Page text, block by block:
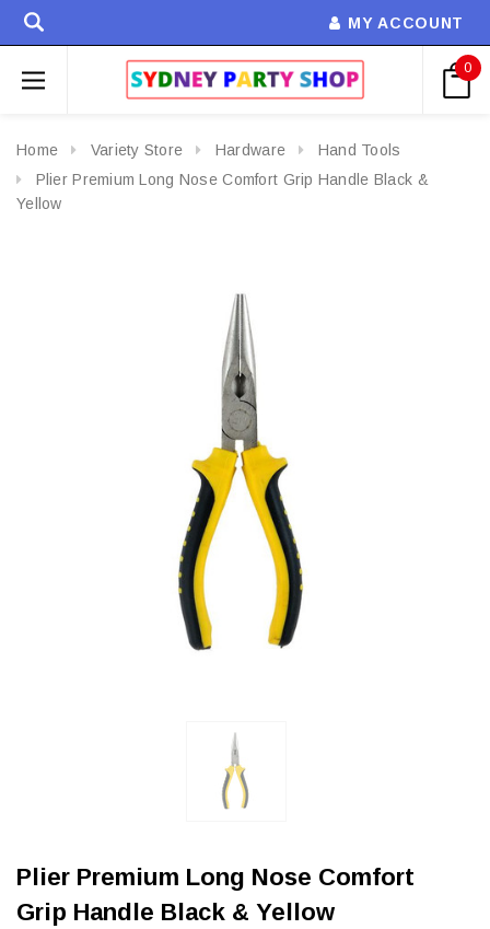
MY ACCOUNT
0
Home Variety Store Hardware
Hand Tools
Plier Premium Long Nose Comfort Grip Handle Black &
Yellow
Plier Premium Long Nose Comfort
Grip Handle Black & Yellow